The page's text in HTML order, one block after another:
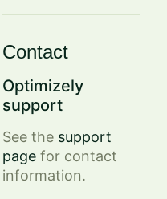
Contact
Optimizely
support
See the support
page for contact
information.